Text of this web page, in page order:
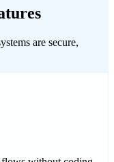
are secure,